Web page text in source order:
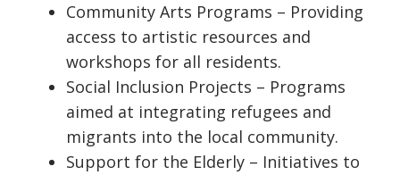
Community Arts Programs – Providing
access to artistic resources and
workshops for all residents.
Social Inclusion Projects – Programs
aimed at integrating refugees and
migrants into the local community.
Support for the Elderly – Initiatives to